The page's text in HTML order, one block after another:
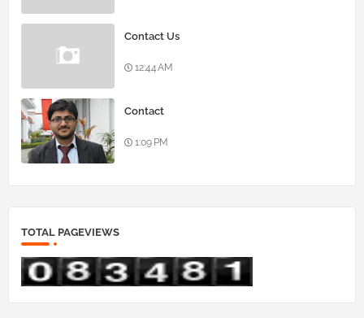
Contact Us
12:44 AM
Contact
1:09 PM
TOTAL PAGEVIEWS